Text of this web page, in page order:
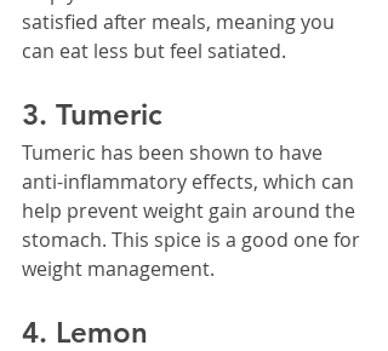
satisfied after meals, meaning you
can eat less but feel satiated.
3. Tumeric
Tumeric has been shown to have
anti-inflammatory effects, which can
help prevent weight gain around the
stomach. This spice is a good one for
weight management.
4. Lemon